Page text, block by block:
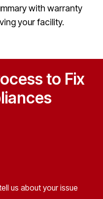
with warranty
your facility.
to Fix
us about your issue